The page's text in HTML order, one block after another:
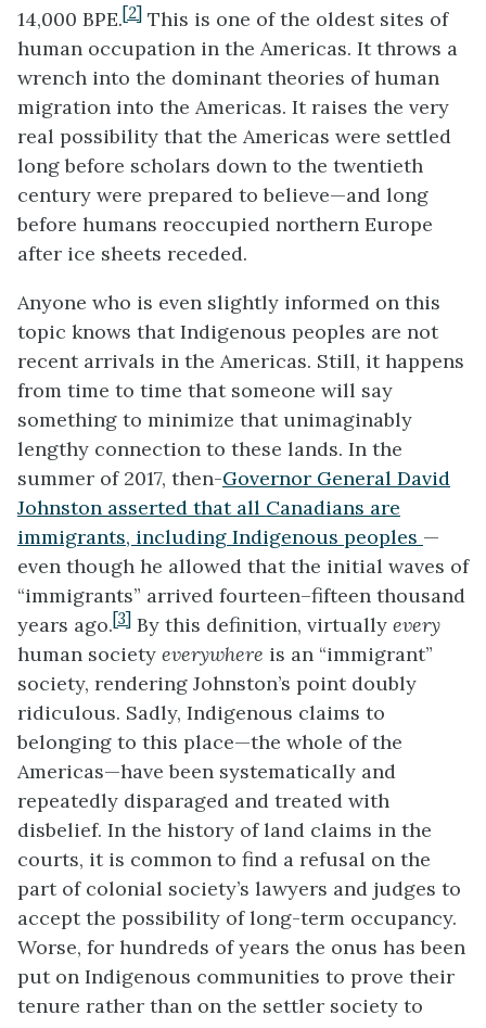
14,000 BPE.[2] This is one of the oldest sites of
human occupation in the Americas. It throws a
wrench into the dominant theories of human
migration into the Americas. It raises the very
real possibility that the Americas were settled
long before scholars down to the twentieth
century were prepared to believe—and long
before humans reoccupied northern Europe
after ice sheets receded.
Anyone who is even slightly informed on this
topic knows that Indigenous peoples are not
recent arrivals in the Americas. Still, it happens
from time to time that someone will say
something to minimize that unimaginably
lengthy connection to these lands. In the
summer of 2017, then-Governor General David
Johnston asserted that all Canadians are
immigrants, including Indigenous peoples —
even though he allowed that the initial waves of
“immigrants” arrived fourteen–fifteen thousand
years ago.[3] By this definition, virtually every
human society everywhere is an “immigrant”
society, rendering Johnston’s point doubly
ridiculous. Sadly, Indigenous claims to
belonging to this place—the whole of the
Americas—have been systematically and
repeatedly disparaged and treated with
disbelief. In the history of land claims in the
courts, it is common to find a refusal on the
part of colonial society’s lawyers and judges to
accept the possibility of long-term occupancy.
Worse, for hundreds of years the onus has been
put on Indigenous communities to prove their
tenure rather than on the settler society to